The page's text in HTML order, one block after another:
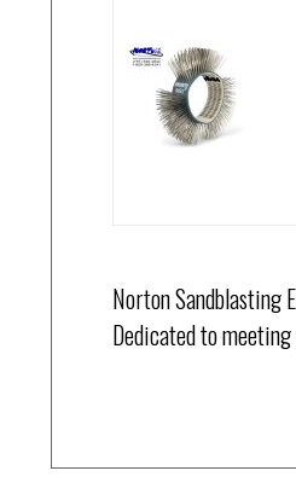
Norton Sandblasting
Dedicated to